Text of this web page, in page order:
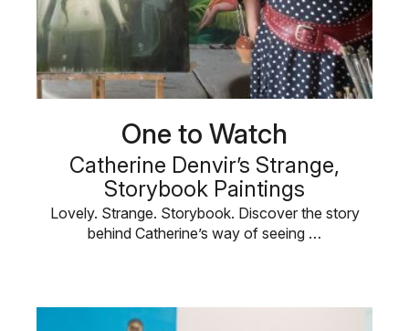
One to Watch
Catherine Denvir’s Strange,
Storybook Paintings
Lovely. Strange. Storybook. Discover the story
behind Catherine’s way of seeing …